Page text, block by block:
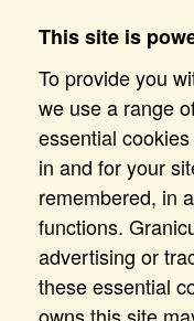
This site is
To provide you
we use a range
essential
in and for your
remembered, in
functions.
advertising or
these essential